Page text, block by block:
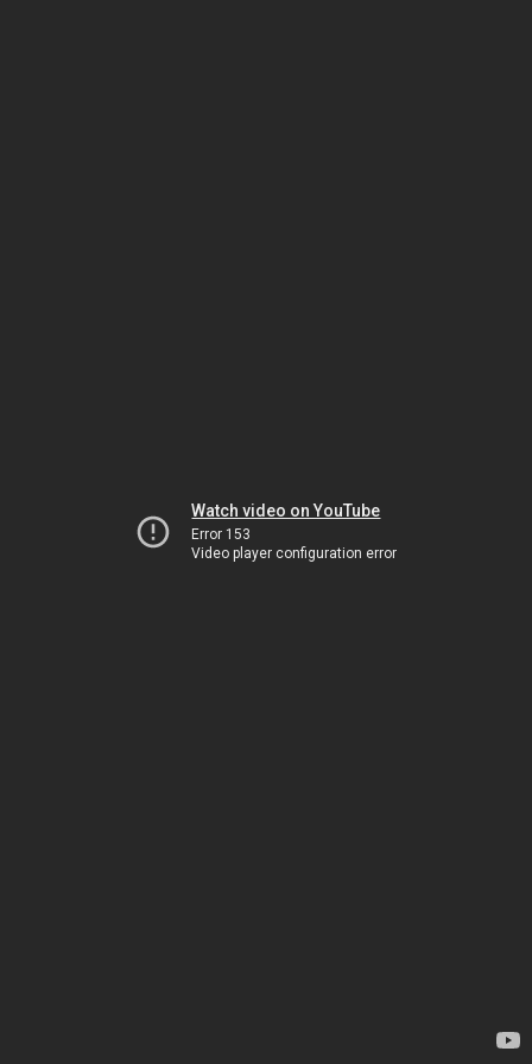
Watch video on YouTube
Error 153
Video player configuration error